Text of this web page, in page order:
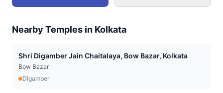
Nearby Temples in Kolkata
Shri Digamber Jain Chaitalaya, Bow Bazar, Kolkata
Bow Bazar
Digamber